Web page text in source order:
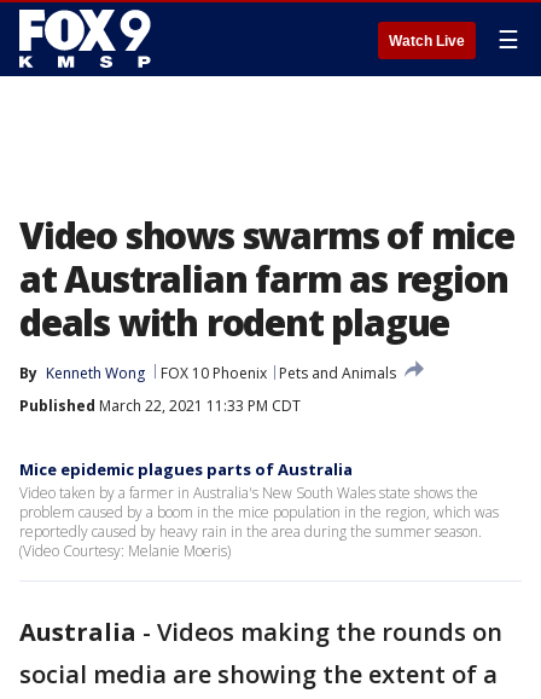
Watch Live ☰
Video shows swarms of mice
at Australian farm as region
deals with rodent plague
By Kenneth Wong FOX 10 Phoenix
Pets and Animals
Published March 22, 2021 11:33 PM CDT
Mice epidemic plagues parts of Australia
Video taken by a farmer in Australia's New South Wales state shows the
problem caused by a boom in the mice population in the region, which was
reportedly caused by heavy rain in the area during the summer season.
(Video Courtesy: Melanie Moeris)
Australia - Videos making the rounds on
social media are showing the extent of a